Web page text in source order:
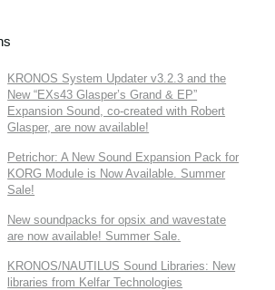
KRONOS System Updater v3.2.3 and the
New “EXs43 Glasper’s Grand & EP”
Expansion Sound, co-created with Robert
Glasper, are now available!
Petrichor: A New Sound Expansion Pack for
KORG Module is Now Available. Summer
Sale!
New soundpacks for opsix and wavestate
are now available! Summer Sale.
KRONOS/NAUTILUS Sound Libraries: New
libraries from Kelfar Technologies